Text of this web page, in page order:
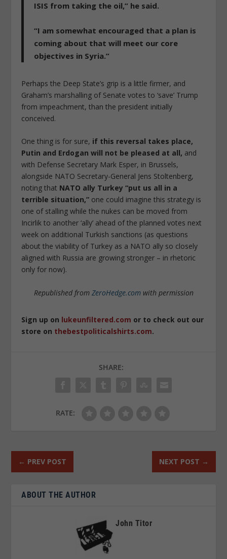
ISIS from taking the oil,” he said.
“I am somewhat encouraged that a plan is
coming about that will meet our core
objectives in Syria.”
Perhaps the Deep State’s grip is a little firmer, and
Graham’s marshalling of Senate votes to ‘save’ Trump
from impeachment, than the president initially
conceived.
One thing is for sure, if this reversal takes place,
Putin and Erdogan will not be pleased at all, and
with Defense Secretary Mark Esper, in Brussels,
alongside NATO Secretary-General Jens Stoltenberg,
noting that NATO ally Turkey “put us all in a
terrible situation,” one could imagine this strategy is
one of stalling while the nukes can be moved from
Incirlik to another ‘ally’ ahead of the planned votes next
week on additional Turkish sanctions (as questions
about the viability of Turkey as a NATO ally so closely
aligned with Russia are growing stronger – in rhetoric
only for now).
Republished from ZeroHedge.comwith permission
Sign up on lukeunfiltered.com or to check out our
store on thebestpoliticalshirts.com.
SHARE:
RATE:
← PREV POST NEXT POST →
ABOUT THE AUTHOR
John Titor